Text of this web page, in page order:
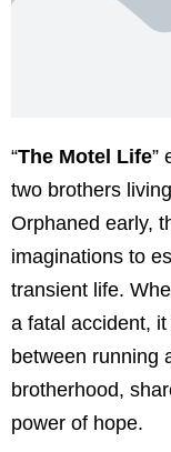
“The Motel Life”
two brothers
Orphaned early,
imaginations to
transient life.
a fatal accident,
between running
brotherhood,
power of hope.